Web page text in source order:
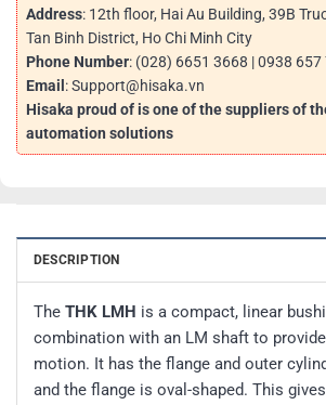
Address: 12th floor, Hai Au Building, 39B
Tan Binh District, Ho Chi Minh City
Phone Number: (028) 6651 3668 | 0938 657
Email : Support@hisaka.vn
Hisaka proud of is one of the suppliers of
automation solutions
DESCRIPTION
The THK LMH is a compact, linear
combination with an LM shaft to
motion. It has the flange and outer
and the flange is oval-shaped. This